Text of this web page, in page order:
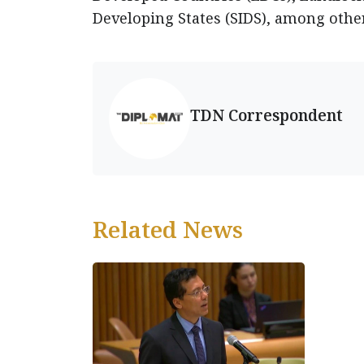
Developing States (SIDS), among
TDN Correspondent
Related News